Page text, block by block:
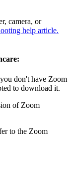
camera, or
help article.
don't have Zoom
to download it.
of Zoom
to the Zoom